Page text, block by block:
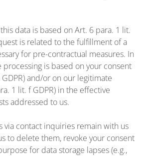
data is based on Art. 6 para. 1 lit.
is related to the fulfillment of a
for pre-contractual measures. In
processing is based on your consent
and/or on our legitimate
1 lit. f GDPR) in the effective
addressed to us.
via contact inquiries remain with us
to delete them, revoke your consent
for data storage lapses (e.g.,